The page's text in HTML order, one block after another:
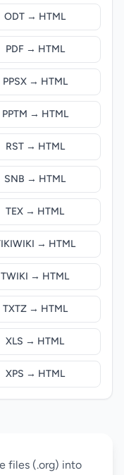
ODT → HTML
PDF → HTML
PPSX → HTML
PPTM → HTML
RST → HTML
SNB → HTML
TEX → HTML
→ HTML
TWIKI → HTML
TXTZ → HTML
XLS → HTML
XPS → HTML
files (.org) into